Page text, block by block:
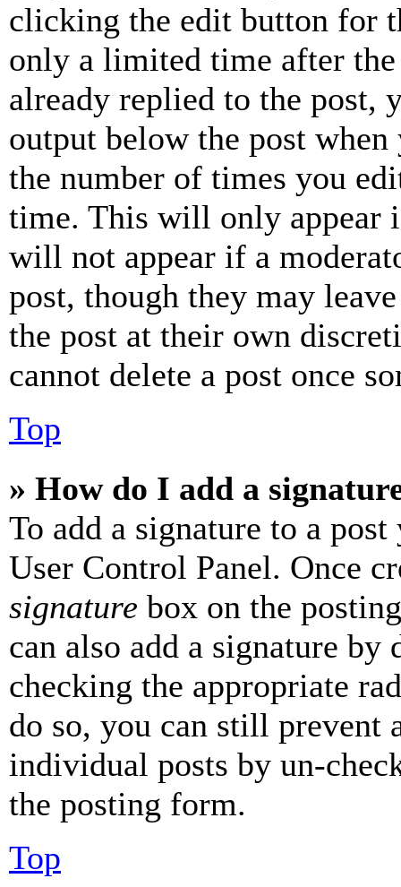
clicking the edit button for
only a limited time after the
already replied to the
output below the post
the number of times you
time. This will only appear
will not appear if a
post, though they may
the post at their own
cannot delete a post once
Top
» How do I add a
To add a signature to a
User Control Panel. Once
signature box on the
can also add a signature
checking the appropriate
do so, you can still prevent
individual posts by un-
the posting form.
Top